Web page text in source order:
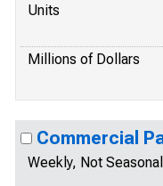
Units
Millions of Dollars
Commercial
Weekly, Not